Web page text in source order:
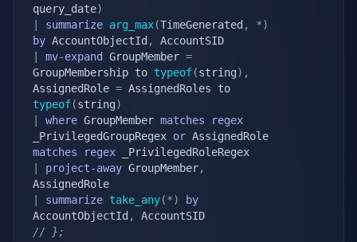
query_date)
summarize arg_max(TimeGenerated , *)
by AccountObjectId ,
mv-expand GroupMember =
GroupMembership to typeof(string) ,
AssignedRole =
typeof(string)
where GroupMember matches
regex
_PrivilegedGroupRegex or
matches
regex
project-away GroupMember,
summarize take_any(*)
by
AccountObjectId ,
// };